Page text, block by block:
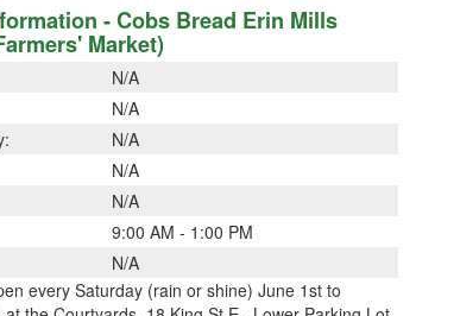
- Cobs Bread Erin Mills
Market)
N/A
N/A
N/A
N/A
N/A
9:00 AM - 1:00 PM
N/A
every Saturday (rain or shine) June 1st to